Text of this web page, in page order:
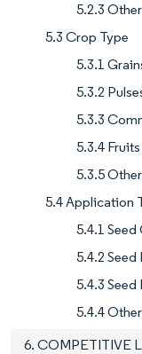
5.2.3
5.3 Crop Type
5.3.1
5.3.2
5.3.3
5.3.4
5.3.5
5.4 Application
5.4.1
5.4.2 Seed
5.4.3 Seed
5.4.4
6. COMPETITIVE